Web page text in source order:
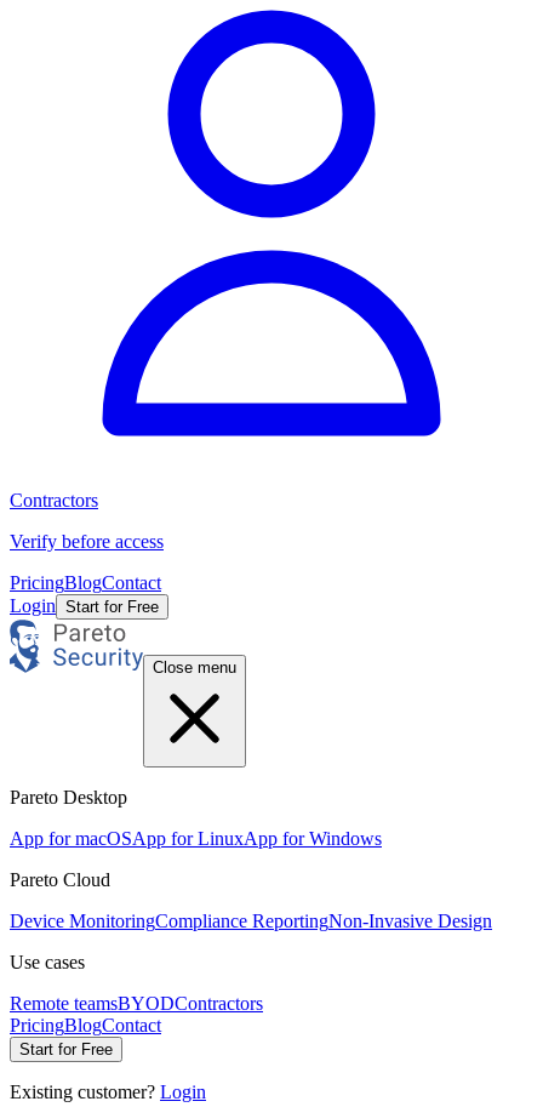
Contractors
Verify before access
PricingBlogContact
Login Start for Free
Close menu
Pareto Desktop
App for macOSApp for LinuxApp for Windows
Pareto Cloud
Device MonitoringCompliance ReportingNon-Invasive Design
Use cases
Remote teamsBYODContractors
PricingBlogContact
Start for Free
Existing customer? Login